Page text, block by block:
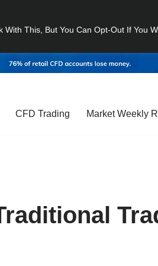
This, But You Can Opt-Out If You
CFD Trading Market Weekly